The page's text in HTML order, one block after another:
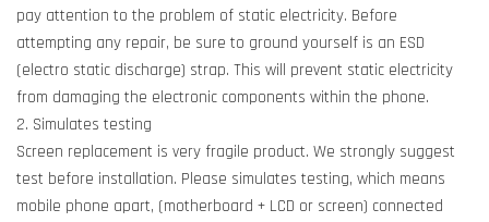
pay attention to the problem of static electricity. Before
attempting any repair, be sure to ground yourself is an ESD
(electro static discharge) strap. This will prevent static electricity
from damaging the electronic components within the phone.
2. Simulates testing
Screen replacement is very fragile product. We strongly suggest
test before installation. Please simulates testing, which means
mobile phone apart, (motherboard + LCD or screen) connected